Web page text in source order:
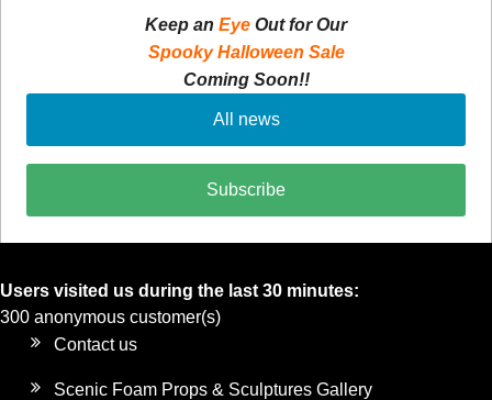
Keep an Eye Out for Our
Spooky Halloween Sale
Coming Soon!!
All news
Subscribe
Users visited us during the last 30 minutes:
300 anonymous customer(s)
Contact us
Scenic Foam Props & Sculptures Gallery